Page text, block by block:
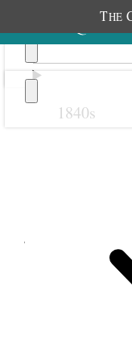
THE
1840s
June 1897
1 June